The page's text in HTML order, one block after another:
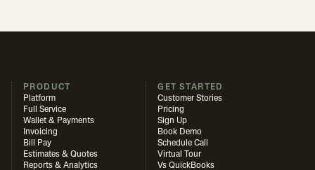
PRODUCT
Platform
Full Service
Wallet & Payments
Invoicing
Bill Pay
Estimates & Quotes
Reports & Analytics
GET STARTED
Customer Stories
Pricing
Sign Up
Book Demo
Schedule Call
Virtual Tour
Vs QuickBooks